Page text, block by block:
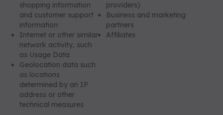
shopping information
and customer support
information
Internet or other similar
network activity, such
as Usage Data
Geolocation data such
as locations
determined by an IP
address or other
technical measures
providers)
Business and marketing
partners
Affiliates